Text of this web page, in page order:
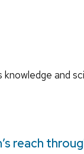
knowledge and
reach